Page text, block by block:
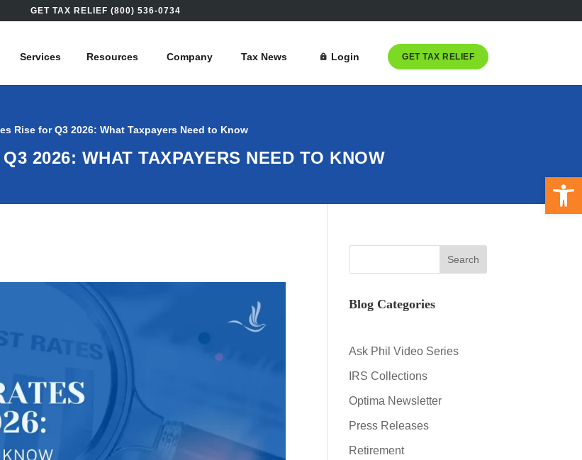
GET TAX RELIEF (800) 536-0734
Services Resources Company Tax News Login GET TAX RELIEF
Rise for Q3 2026: What Taxpayers Need to Know
2026: WHAT TAXPAYERS NEED TO KNOW
Blog Categories
Ask Phil Video Series
IRS Collections
Optima Newsletter
Press Releases
Retirement